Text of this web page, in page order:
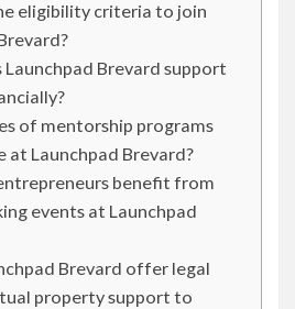
eligibility criteria to join
Launchpad Brevard support
of mentorship programs
at Launchpad Brevard?
benefit from
events at Launchpad
Brevard offer legal
property support to